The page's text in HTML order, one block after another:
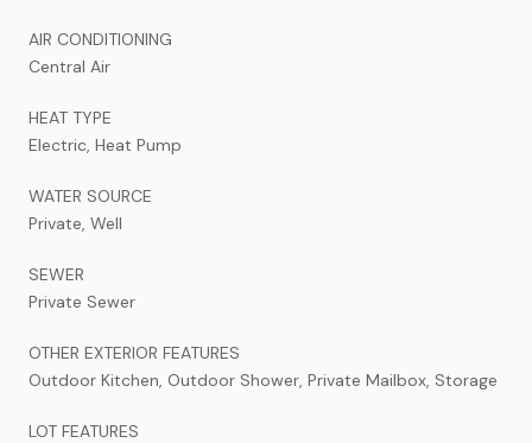
AIR CONDITIONING
Central Air
HEAT TYPE
Electric, Heat Pump
WATER SOURCE
Private, Well
SEWER
Private Sewer
OTHER EXTERIOR FEATURES
Outdoor Kitchen, Outdoor Shower, Private Mailbox, Storage
LOT FEATURES